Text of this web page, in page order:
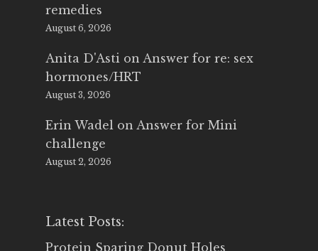
remedies
August 6, 2026
Anita D'Asti on Answer for re: sex
hormones/HRT
August 3, 2026
Erin Wadel on Answer for Mini
challenge
August 2, 2026
Latest Posts:
Protein Sparing Donut Holes